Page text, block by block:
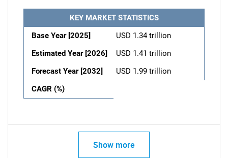
KEY MARKET STATISTICS
Base Year [2025]
USD 1.34 trillion
Estimated Year [2026]
USD 1.41 trillion
Forecast Year [2032]
USD 1.99 trillion
CAGR (%)
Show more